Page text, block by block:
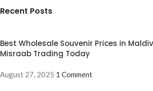
Recent Posts
Best Wholesale Souvenir Prices in
Misraab Trading Today
August 27, 2025 1 Comment